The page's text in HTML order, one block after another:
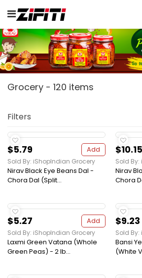
Grocery - 120 items
Filters
$5.79 Add
Sold By: iShopIndian Grocery
Nirav Black Eye Beans Dal -
Chora Dal (Split...
$10.15
Sold
Nirav
Chora
$5.27 Add
Sold By: iShopIndian Grocery
Laxmi Green Vatana (Whole
Green Peas) - 2 lb...
$9.23
Sold
Bansi
(White